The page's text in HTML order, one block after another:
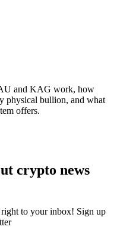
and KAG work, how
physical bullion, and what
offers.
crypto news
right to your inbox! Sign up